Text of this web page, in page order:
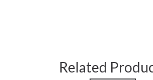
Related